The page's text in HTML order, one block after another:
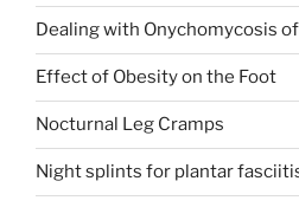
Dealing with Onychomycosis
Effect of Obesity on the Foot
Nocturnal Leg Cramps
Night splints for plantar